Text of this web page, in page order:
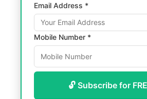
Email Address *
Mobile Number *
🔓 Subscribe for